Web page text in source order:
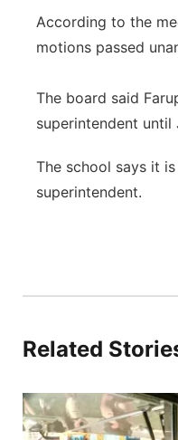
According to the
motions passed
The board said
superintendent until
The school says it
superintendent.
Related